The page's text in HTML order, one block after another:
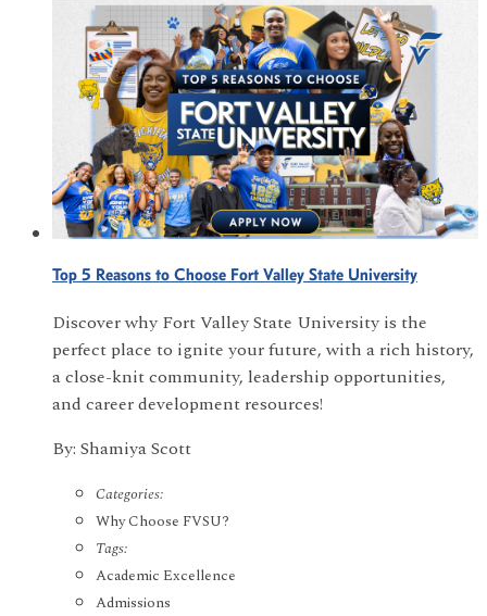
Top 5 Reasons to Choose Fort Valley State University
Discover why Fort Valley State University is the
perfect place to ignite your future, with a rich history,
a close-knit community, leadership opportunities,
and career development resources!
By: Shamiya Scott
Categories:
Why Choose FVSU?
Tags:
Academic Excellence
Admissions